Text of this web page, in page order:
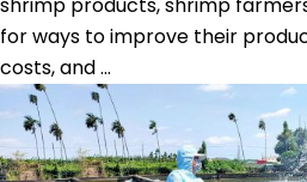
shrimp products, shrimp
for ways to improve their
costs, and…
Scenario
in
Vietnam